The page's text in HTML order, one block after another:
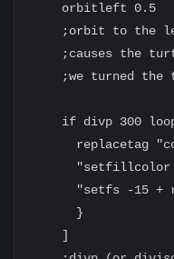
    orbitleft 0.5
;orbit to the
;causes the
;we turned the
if divp 300
replacetag
"setfs -15 +
      }
    ]